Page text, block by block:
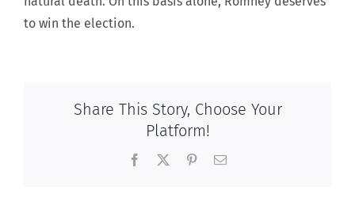
to win the election.
Share This Story, Choose Your
Platform!
Facebook PinterestEmail